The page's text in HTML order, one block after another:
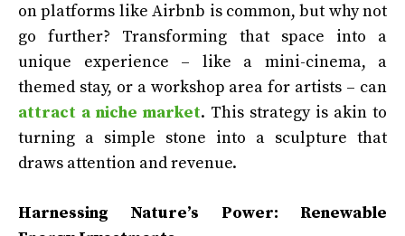
on platforms like Airbnb is common, but why not
go further? Transforming that space into a
unique experience – like a mini-cinema, a
themed stay, or a workshop area for artists – can
attract a niche market. This strategy is akin to
turning a simple stone into a sculpture that
draws attention and revenue.
Harnessing Nature’s Power: Renewable